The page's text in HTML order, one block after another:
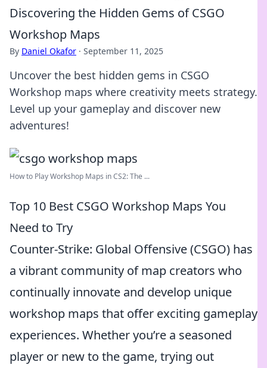
Discovering the Hidden Gems of CSGO
Workshop Maps
By Daniel Okafor · September 11, 2025
Uncover the best hidden gems in CSGO
Workshop maps where creativity meets strategy.
Level up your gameplay and discover new
adventures!
How to Play Workshop Maps in CS2: The ...
Top 10 Best CSGO Workshop Maps You
Need to Try
Counter-Strike: Global Offensive (CSGO) has
a vibrant community of map creators who
continually innovate and develop unique
workshop maps that offer exciting gameplay
experiences. Whether you’re a seasoned
player or new to the game, trying out